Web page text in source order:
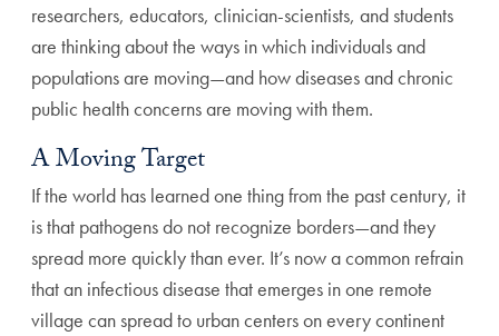
researchers, educators, clinician-scientists, and students
are thinking about the ways in which individuals and
populations are moving—and how diseases and chronic
public health concerns are moving with them.
A Moving Target
If the world has learned one thing from the past century, it
is that pathogens do not recognize borders—and they
spread more quickly than ever. It’s now a common refrain
that an infectious disease that emerges in one remote
village can spread to urban centers on every continent